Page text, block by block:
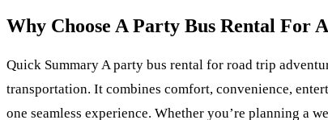
Why Choose A Party Bus Rental For
Quick Summary A party bus rental for road trip
transportation. It combines comfort, convenience,
one seamless experience. Whether you’re planning a